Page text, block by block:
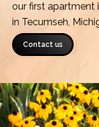
our first apartment
in Tecumseh,
Contact us